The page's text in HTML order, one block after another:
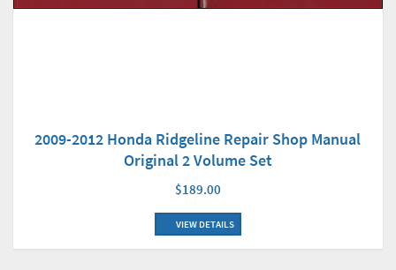
2009-2012 Honda Ridgeline Repair Shop Manual
Original 2 Volume Set
$189.00
VIEW DETAILS